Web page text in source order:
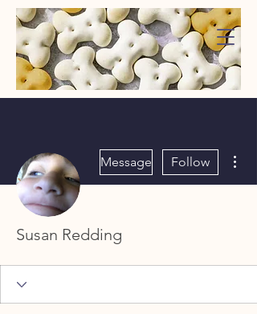
WaggMore
Message Follow
Susan Redding